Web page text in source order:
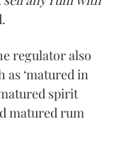
regulator also
as ‘matured in
spirit
matured rum